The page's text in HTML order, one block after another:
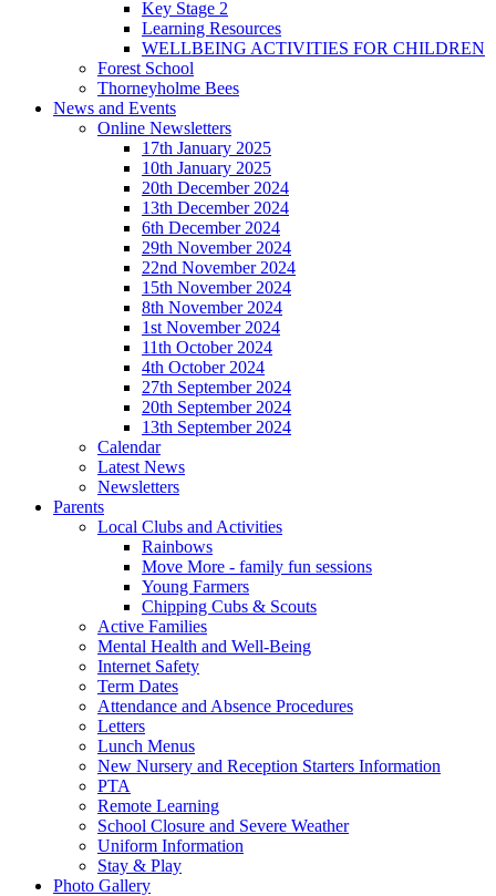
Key Stage 2
Learning Resources
WELLBEING ACTIVITIES FOR CHILDREN
Forest School
Thorneyholme Bees
News and Events
Online Newsletters
17th January 2025
10th January 2025
20th December 2024
13th December 2024
6th December 2024
29th November 2024
22nd November 2024
15th November 2024
8th November 2024
1st November 2024
11th October 2024
4th October 2024
27th September 2024
20th September 2024
13th September 2024
Calendar
Latest News
Newsletters
Parents
Local Clubs and Activities
Rainbows
Move More - family fun sessions
Young Farmers
Chipping Cubs & Scouts
Active Families
Mental Health and Well-Being
Internet Safety
Term Dates
Attendance and Absence Procedures
Letters
Lunch Menus
New Nursery and Reception Starters Information
PTA
Remote Learning
School Closure and Severe Weather
Uniform Information
Stay & Play
Photo Gallery